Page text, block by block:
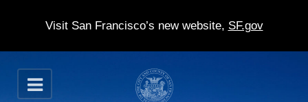
Visit San Francisco’s new website, SF.gov
S
k
O
p